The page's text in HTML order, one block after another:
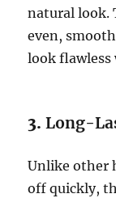
natural look.
even,
look flawless
3.Long-
Unlike other
off quickly,